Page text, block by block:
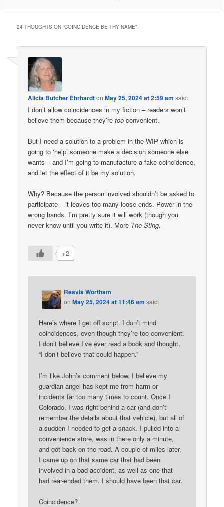
24 THOUGHTS ON “COINCIDENCE BE THY NAME”
Alicia Butcher EhrhardtonMay 25, 2024 at 2:59 am said:
I don’t allow coincidences in my fiction – readers won’t
believe them because they’retoo convenient.
But I need a solution to a problem in the WIP which is
going to ‘help’ someone make a decision someone else
wants – and I’m going to manufacture a fake coincidence,
and let the effect of it be my solution.
Why? Because the person involved shouldn’t be asked to
participate – it leaves too many loose ends. Power in the
wrong hands. I’m pretty sure it will work (though you
never know until you write it). More The Sting.
+2
Reavis Wortham
onMay 25, 2024 at 11:46 am said:
Here’s where I get off script. I don’t mind
coincidences, even though they’re too convenient.
I don’t believe I’ve ever read a book and thought,
“I don’t believe that could happen.”
I’m like John’s comment below. I believe my
guardian angel has kept me from harm or
incidents far too many times to count. Once I
Colorado, I was right behind a car (and don’t
remember the details about that vehicle), but all of
a sudden I needed to get a snack. I pulled into a
convenience store, was in there only a minute,
and got back on the road. A couple of miles later,
I came up on that same car that had been
involved in a bad accident, as well as one that
had rear-ended them. I should have been that car.
Coincidence?